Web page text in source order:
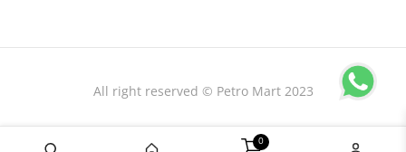
All right reserved © Petro Mart 2023
0